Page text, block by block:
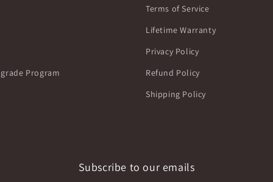
Program
Terms of Service
Lifetime Warranty
Privacy Policy
Refund Policy
Shipping Policy
Subscribe to our emails